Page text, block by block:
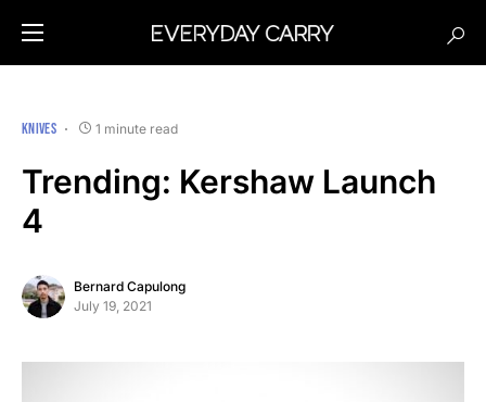
KNIVES 1 minute read
Trending: Kershaw Launch
4
Bernard Capulong
July 19, 2021